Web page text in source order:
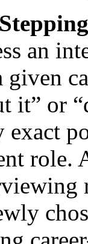
an
it” or
exact